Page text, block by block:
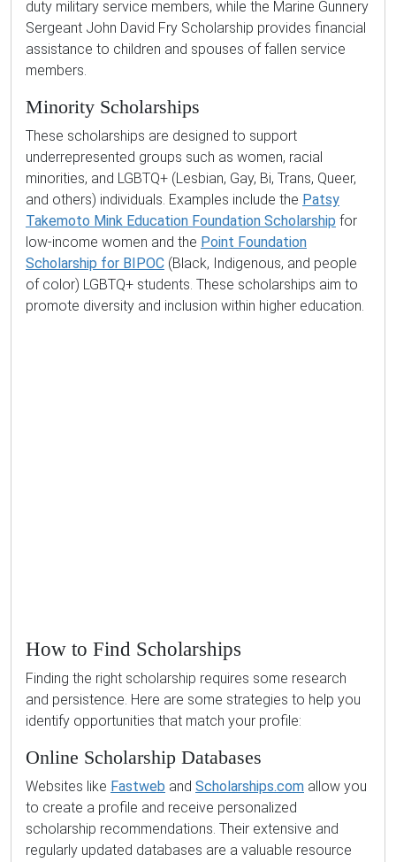
duty military service members, while the Marine Gunnery
Sergeant John David Fry Scholarship provides financial
assistance to children and spouses of fallen service
members.
Minority Scholarships
These scholarships are designed to support
underrepresented groups such as women, racial
minorities, and LGBTQ+ (Lesbian, Gay, Bi, Trans, Queer,
and others) individuals. Examples include the Patsy
Takemoto Mink Education Foundation Scholarship for
low-income women and the Point Foundation
Scholarship for BIPOC (Black, Indigenous, and people
of color) LGBTQ+ students. These scholarships aim to
promote diversity and inclusion within higher education.
How to Find Scholarships
Finding the right scholarship requires some research
and persistence. Here are some strategies to help you
identify opportunities that match your profile:
Online Scholarship Databases
Websites like Fastweb and Scholarships.com allow you
to create a profile and receive personalized
scholarship recommendations. Their extensive and
regularly updated databases are a valuable resource